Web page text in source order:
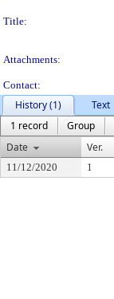
Title:
Attachments:
Contact:
History (1)
Text
1 record
Group
Date
Ver.
11/12/2020 1